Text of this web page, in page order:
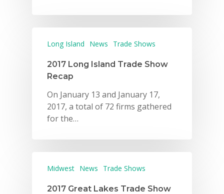
Long Island News Trade Shows
2017 Long Island Trade Show
Recap
On January 13 and January 17,
2017, a total of 72 firms gathered
for the…
Midwest News Trade Shows
2017 Great Lakes Trade Show